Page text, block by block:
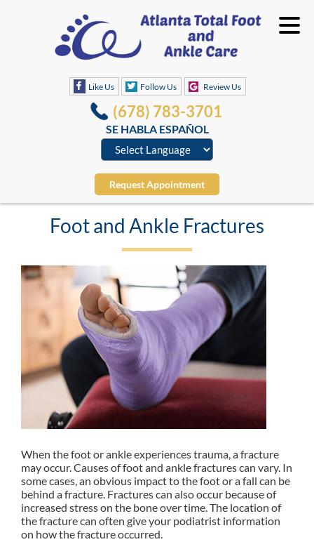
Like Us Follow Us Review Us
(678) 783-3701
SE HABLA ESPAÑOL
Request Appointment
Foot and Ankle Fractures
When the foot or ankle experiences trauma, a fracture
may occur. Causes of foot and ankle fractures can vary. In
some cases, an obvious impact to the foot or a fall can be
behind a fracture. Fractures can also occur because of
increased stress on the bone over time. The location of
the fracture can often give your podiatrist information
on how the fracture occurred.